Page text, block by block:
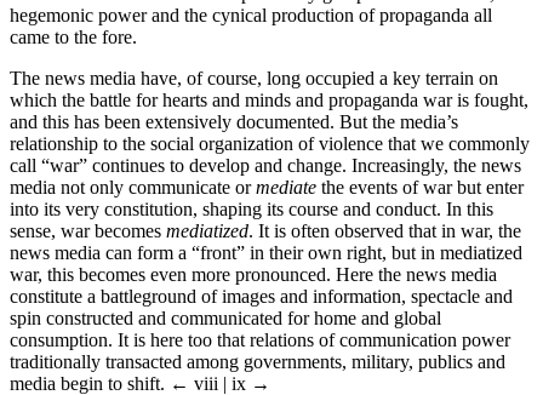
hegemonic power and the cynical production of propaganda all
came to the fore.
The news media have, of course, long occupied a key terrain on
which the battle for hearts and minds and propaganda war is fought,
and this has been extensively documented. But the media’s
relationship to the social organization of violence that we commonly
call “war” continues to develop and change. Increasingly, the news
media not only communicate ormediate the events of war but enter
into its very constitution, shaping its course and conduct. In this
sense, war becomes mediatized. It is often observed that in war, the
news media can form a “front” in their own right, but in mediatized
war, this becomes even more pronounced. Here the news media
constitute a battleground of images and information, spectacle and
spin constructed and communicated for home and global
consumption. It is here too that relations of communication power
traditionally transacted among governments, military, publics and
media begin to shift. ← viii | ix →